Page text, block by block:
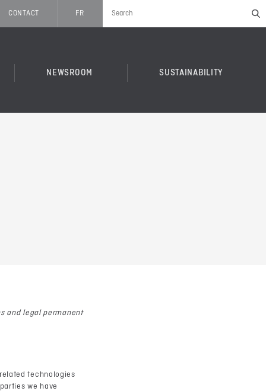
CONTACT FR
NEWSROOM SUSTAINABILITY
and legal permanent
technologies
we have